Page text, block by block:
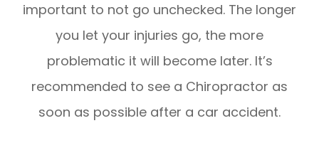
important to not go unchecked. The longer
you let your injuries go, the more
problematic it will become later. It’s
recommended to see a Chiropractor as
soon as possible after a car accident.